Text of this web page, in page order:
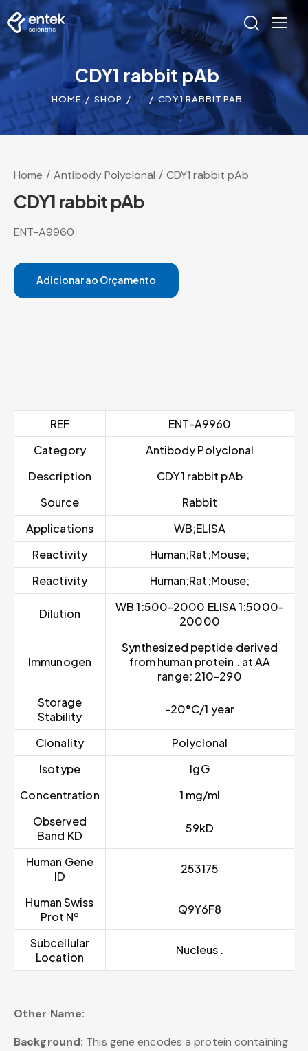
CDY1 rabbit pAb
HOME SHOP ... CDY1 RABBIT PAB
Home Antibody Polyclonal CDY1 rabbit pAb
CDY1 rabbit pAb
ENT-A9960
Adicionar ao Orçamento
REF
ENT-A9960
Category
Antibody Polyclonal
Description
CDY1 rabbit pAb
Source
Rabbit
Applications
WB;ELISA
Reactivity
Human;Rat;Mouse;
Reactivity
Human;Rat;Mouse;
Dilution
WB 1:500-2000 ELISA 1:5000-
20000
Immunogen
Synthesized peptide derived
from human protein . at AA
range: 210-290
Storage
Stability
-20°C/1 year
Clonality
Polyclonal
Isotype
IgG
Concentration
1 mg/ml
Observed
Band KD
59kD
Human Gene
ID
253175
Human Swiss
Prot Nº
Q9Y6F8
Subcellular
Location
Nucleus .
Other Name:
Background: This gene encodes a protein containing